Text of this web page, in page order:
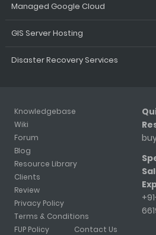
Managed Google Cloud
GIS Server Hosting
Disaster Recovery Services
Knowledgebase
Wiki
Forum
Blog
Resource Library
Clients
Review
Privacy Policy
Terms & Conditions
FUP Policy
Contact Us